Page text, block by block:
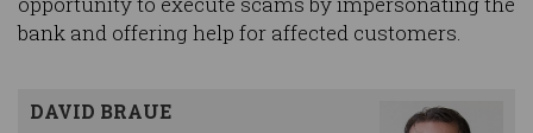
bank and offering help for affected customers.
DAVID BRAUE